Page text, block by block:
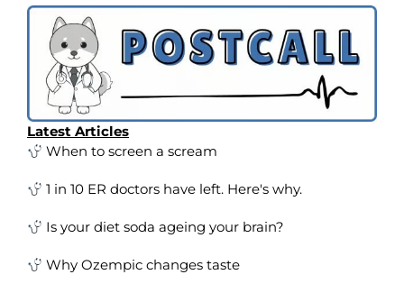
Latest Articles
When to screen a scream
1 in 10 ER doctors have left. Here's why.
Is your diet soda ageing your brain?
Why Ozempic changes taste